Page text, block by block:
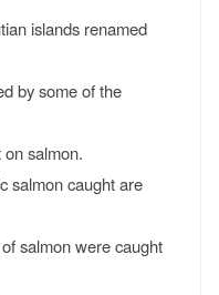
islands renamed
by some of the
salmon.
salmon caught are
salmon were caught